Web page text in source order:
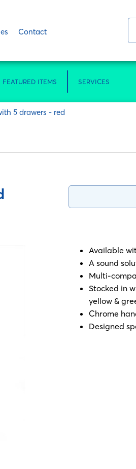
Contact
FEATURED ITEMS SERVICES
5 drawers - red
Available
A sound
Multi-
Stocked in
yellow &
Chrome
Designed